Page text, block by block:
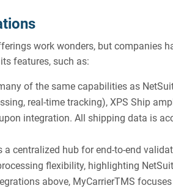
work wonders, but companies
features, such as:
of the same capabilities as
real-time tracking), XPS Ship
integration. All shipping data is
a centralized hub for end-to-end
flexibility, highlighting
above, MyCarrierTMS